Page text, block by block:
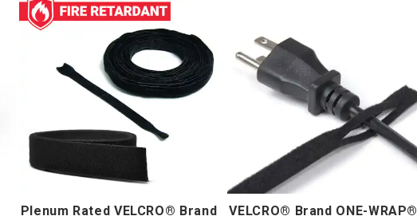
Plenum Rated VELCRO® Brand
VELCRO® Brand ONE-WRAP®